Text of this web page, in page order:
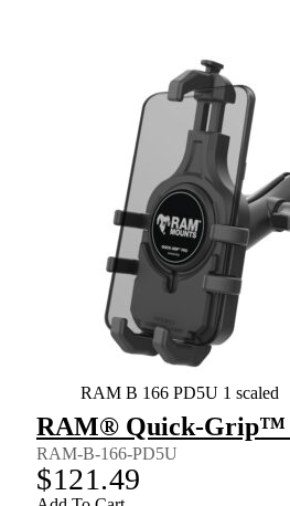
RAM B 166 PD5U 1 scaled
RAM® Quick-Grip™
RAM-B-166-PD5U
$121.49